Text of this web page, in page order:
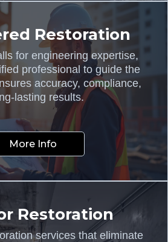
Restoration
for engineering expertise,
professional to guide the
accuracy, compliance,
lasting results.
More Info
Restoration
services that eliminate